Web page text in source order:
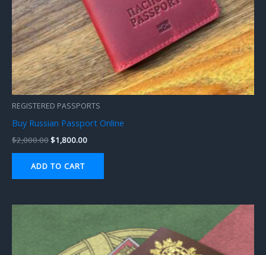
REGISTERED PASSPORTS
Buy Russian Passport Online
$2,000.00$1,800.00
ADD TO CART